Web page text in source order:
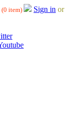
(0 item) Sign in or